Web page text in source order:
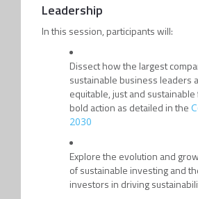
Leadership
In this session, participants will:
Dissect how the largest
sustainable business leaders
equitable, just and
bold action as detailed in the
2030
Explore the evolution and
of sustainable investing and
investors in driving